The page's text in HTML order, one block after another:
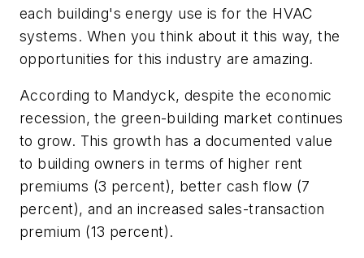
each building's energy use is for the HVAC
systems. When you think about it this way, the
opportunities for this industry are amazing.
According to Mandyck, despite the economic
recession, the green-building market continues
to grow. This growth has a documented value
to building owners in terms of higher rent
premiums (3 percent), better cash flow (7
percent), and an increased sales-transaction
premium (13 percent).